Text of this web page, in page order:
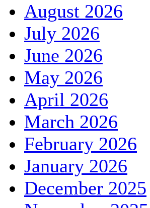
August 2026
July 2026
June 2026
May 2026
April 2026
March 2026
February 2026
January 2026
December 2025